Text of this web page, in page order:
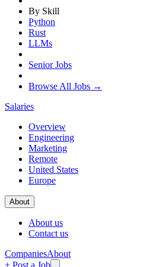
By Skill
Python
Rust
LLMs
Senior Jobs
Browse All Jobs →
Salaries
Overview
Engineering
Marketing
Remote
United States
Europe
About
About us
Contact us
CompaniesAbout
+ Post a Job